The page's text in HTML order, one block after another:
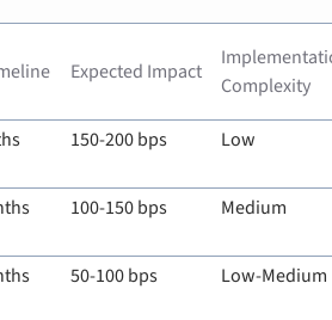
Expected Impact
Complexity
150-200 bps Low
100-150 bps Medium
50-100 bps Low-Medium